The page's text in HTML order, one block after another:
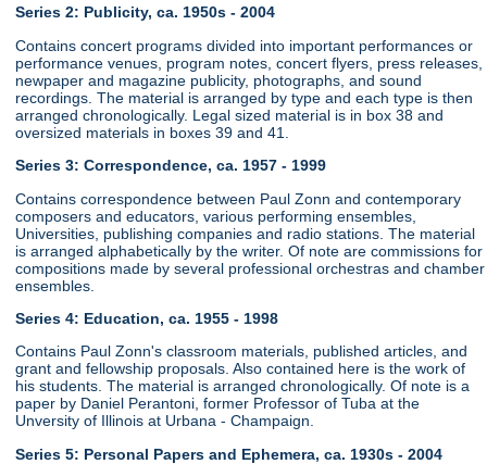
Series 2: Publicity, ca. 1950s - 2004
Contains concert programs divided into important performances or
performance venues, program notes, concert flyers, press releases,
newpaper and magazine publicity, photographs, and sound
recordings. The material is arranged by type and each type is then
arranged chronologically. Legal sized material is in box 38 and
oversized materials in boxes 39 and 41.
Series 3: Correspondence, ca. 1957 - 1999
Contains correspondence between Paul Zonn and contemporary
composers and educators, various performing ensembles,
Universities, publishing companies and radio stations. The material
is arranged alphabetically by the writer. Of note are commissions for
compositions made by several professional orchestras and chamber
ensembles.
Series 4: Education, ca. 1955 - 1998
Contains Paul Zonn's classroom materials, published articles, and
grant and fellowship proposals. Also contained here is the work of
his students. The material is arranged chronologically. Of note is a
paper by Daniel Perantoni, former Professor of Tuba at the
Unversity of Illinois at Urbana - Champaign.
Series 5: Personal Papers and Ephemera, ca. 1930s - 2004